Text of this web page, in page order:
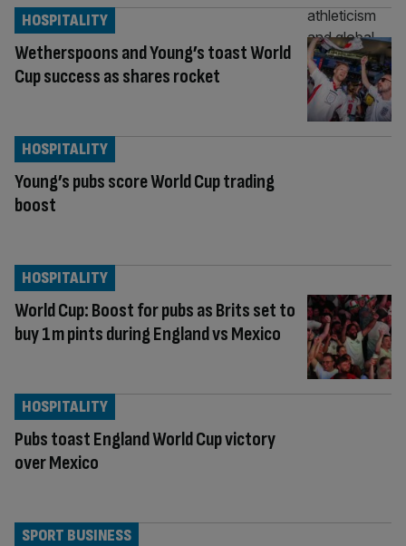
Wetherspoons and Young’s toast World
Cup success as shares rocket
HOSPITALITY
Young’s pubs score World Cup trading
boost
HOSPITALITY
World Cup: Boost for pubs as Brits set to
buy 1m pints during England vs Mexico
HOSPITALITY
Pubs toast England World Cup victory
over Mexico
HOSPITALITY
SPORT BUSINESS